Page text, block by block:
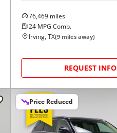
76,469miles
24MPG Comb.
Irving, TX(9miles away)
REQUEST INFO
Price Reduced